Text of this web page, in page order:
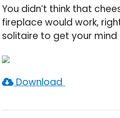
You didn’t think that
fireplace would work,
solitaire to get your mind
Download